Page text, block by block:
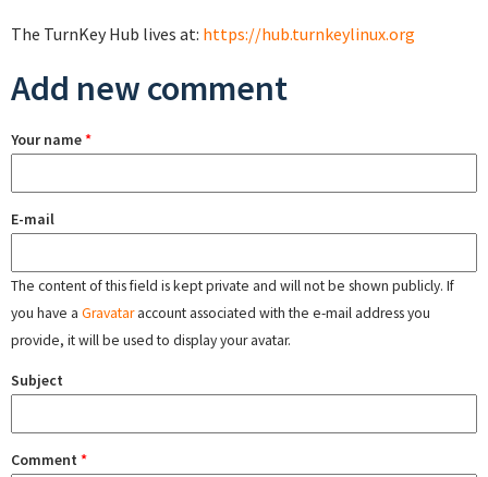
The TurnKey Hub lives at: https://hub.turnkeylinux.org
Add new comment
Your name*
E-mail
The content of this field is kept private and will not be shown publicly. If
you have a Gravataraccount associated with the e-mail address you
provide, it will be used to display your avatar.
Subject
Comment *